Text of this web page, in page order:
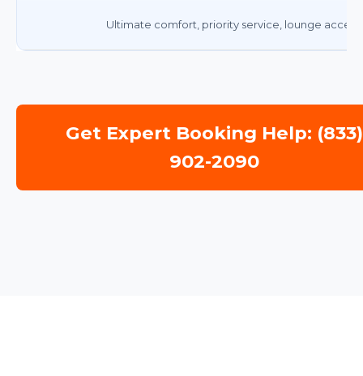
Ultimate comfort, priority service, lounge access.
Get Expert Booking Help: (833)
902-2090